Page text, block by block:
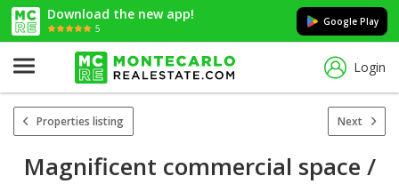
Download the new app!
5
Google Play
Login
Properties listing Next
Magnificent commercial space /